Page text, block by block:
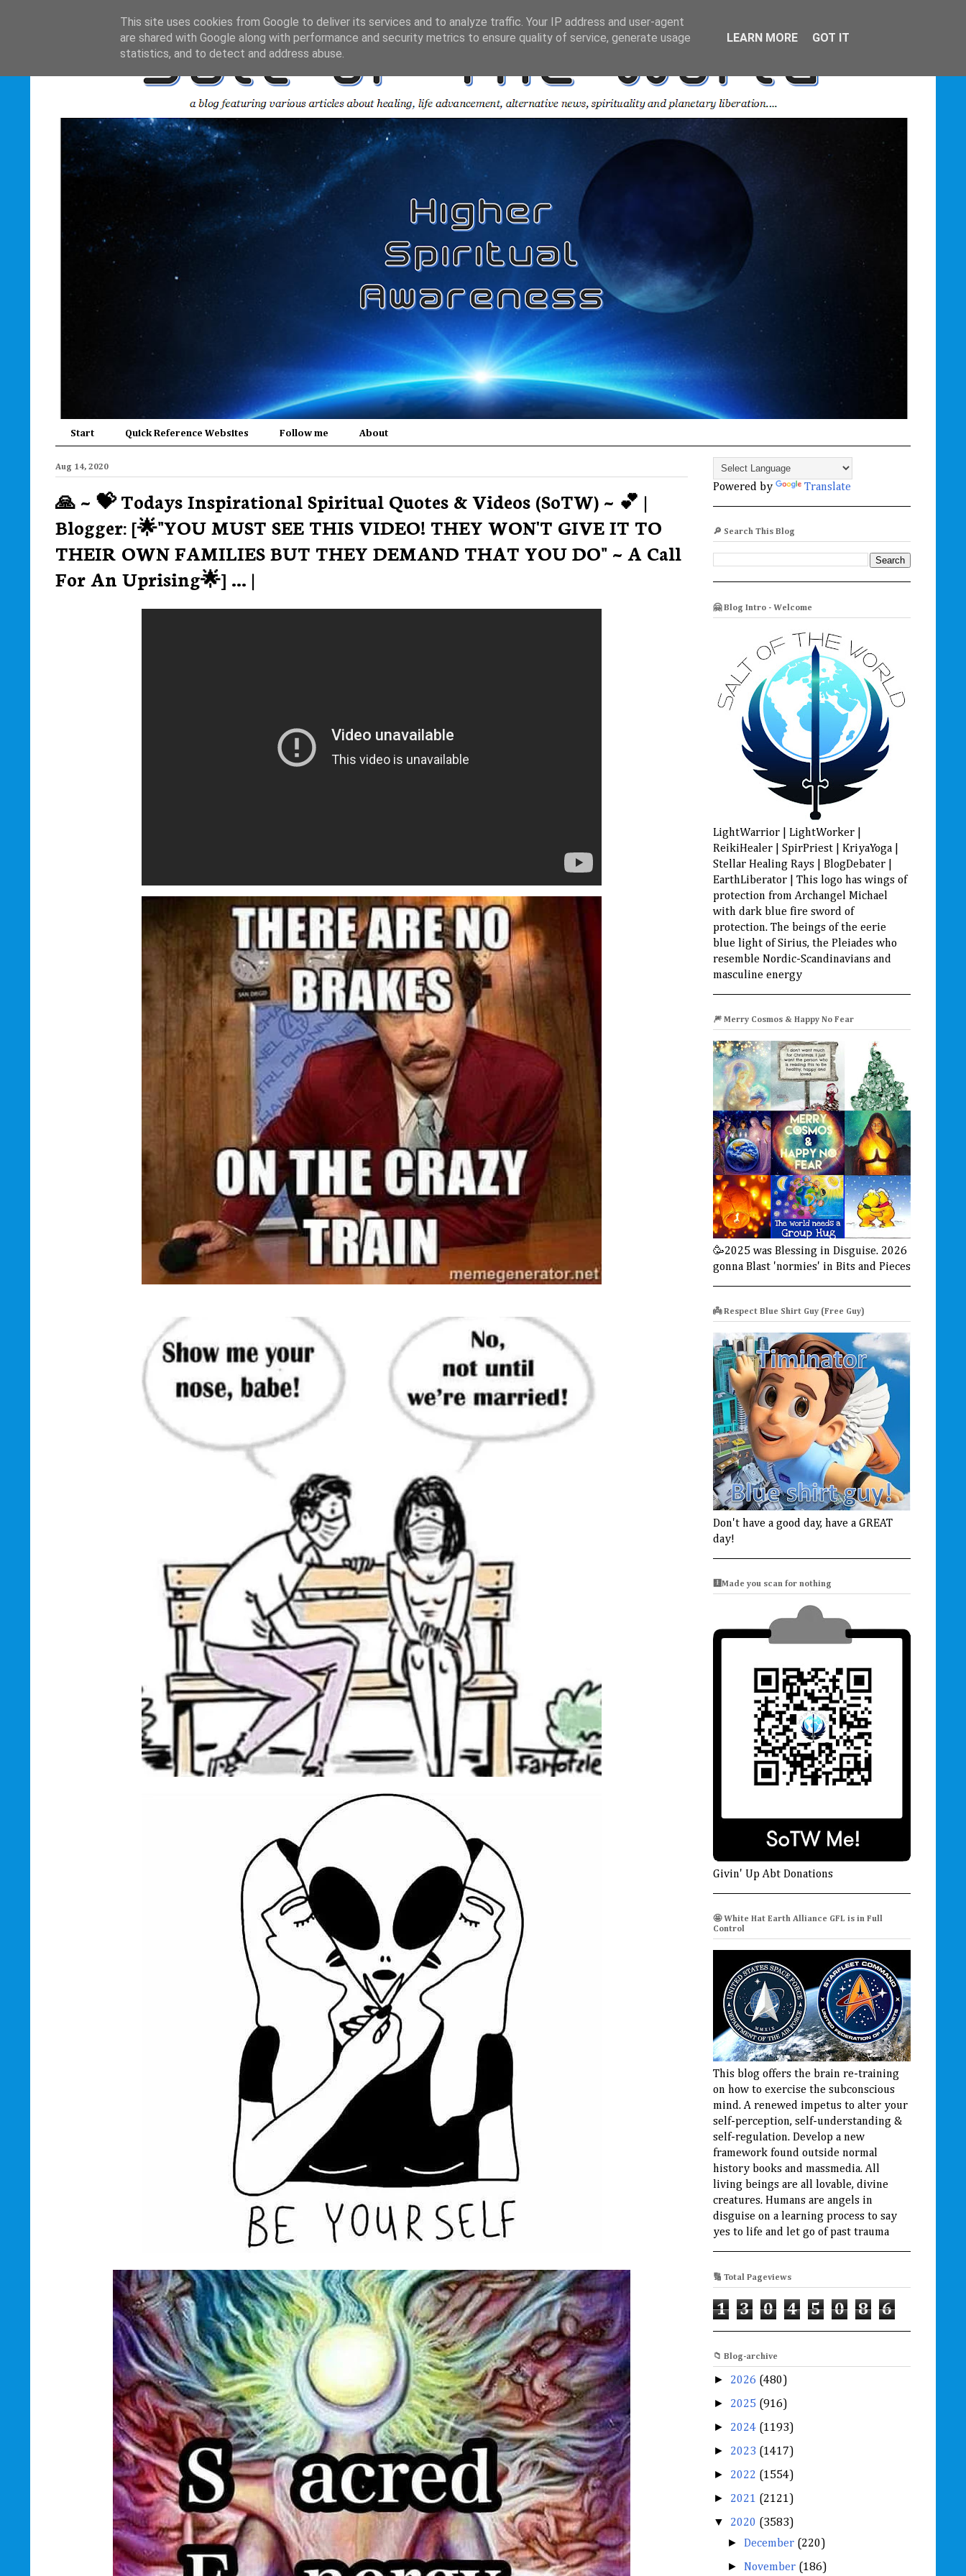
Start Quick Reference Websites Follow me About
Aug 14, 2020
🙏 ~ 💝 Todays Inspirational Spiritual Quotes & Videos (SoTW) ~ 💕 |
Blogger: [🌟"YOU MUST SEE THIS VIDEO! THEY WON'T GIVE IT TO
THEIR OWN FAMILIES BUT THEY DEMAND THAT YOU DO" ~ A Call
For An Uprising🌟] ... |
Powered by Translate
🔎 Search This Blog
🤗 Blog Intro - Welcome
LightWarrior | LightWorker |
ReikiHealer | SpirPriest | KriyaYoga |
Stellar Healing Rays | BlogDebater |
EarthLiberator | This logo has wings of
protection from Archangel Michael
with dark blue fire sword of
protection. The beings of the eerie
blue light of Sirius, the Pleiades who
resemble Nordic-Scandinavians and
masculine energy
🎆 Merry Cosmos & Happy No Fear
🥳2025 was Blessing in Disguise. 2026
gonna Blast 'normies' in Bits and Pieces
👼 Respect Blue Shirt Guy (Free Guy)
Don't have a good day, have a GREAT
day!
🩻Made you scan for nothing
Givin' Up Abt Donations
🤩 White Hat Earth Alliance GFL is in Full
Control
This blog offers the brain re-training
on how to exercise the subconscious
mind. A renewed impetus to alter your
self-perception, self-understanding &
self-regulation. Develop a new
framework found outside normal
history books and massmedia. All
living beings are all lovable, divine
creatures. Humans are angels in
disguise on a learning process to say
yes to life and let go of past trauma
🔢 Total Pageviews
1 3 0 4 5 0 8 6
📁 Blog-archive
► 2026 (480)
► 2025 (916)
► 2024 (1193)
► 2023 (1417)
► 2022 (1554)
► 2021 (2121)
▼ 2020 (3583)
►December (220)
► November (186)
This site uses cookies from Google to deliver its services and to analyze traffic. Your IP address and user-agent
are shared with Google along with performance and security metrics to ensure quality of service, generate usage
statistics, and to detect and address abuse.
LEARN MORE GOT IT